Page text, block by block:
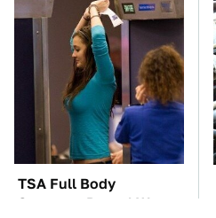
TSA Full Body
Scanners Reveal Way